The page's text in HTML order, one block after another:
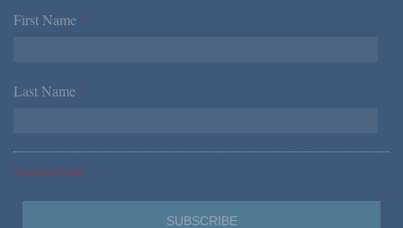
First Name *
Last Name *
*Required Fields